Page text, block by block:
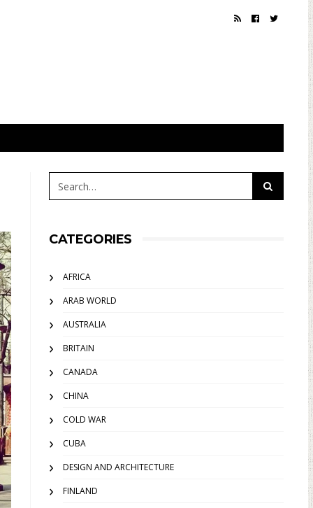
CATEGORIES
AFRICA
ARAB WORLD
AUSTRALIA
BRITAIN
CANADA
CHINA
COLD WAR
CUBA
DESIGN AND ARCHITECTURE
FINLAND